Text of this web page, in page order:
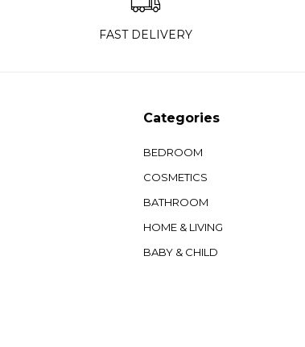
FAST DELIVERY
Categories
BEDROOM
COSMETICS
BATHROOM
HOME & LIVING
BABY & CHILD